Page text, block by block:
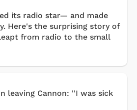
its radio star— and made
Here's the surprising story of
from radio to the small
leaving Cannon: ''I was sick